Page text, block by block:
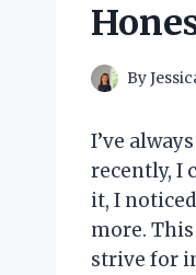
By
I’ve
recently, I
it, I
more.
strive for